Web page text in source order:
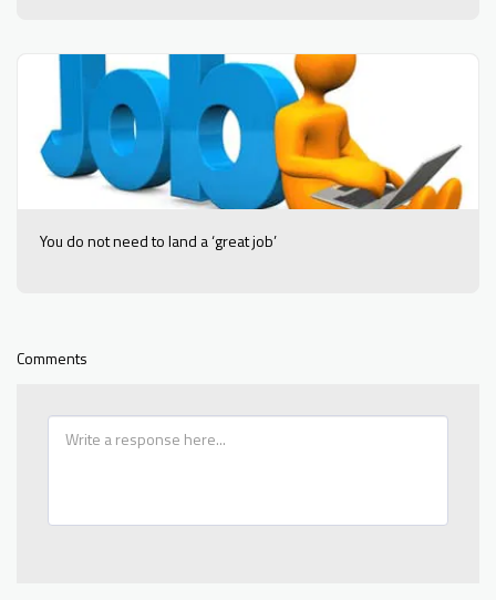
You do not need to land a ‘great job’
Comments